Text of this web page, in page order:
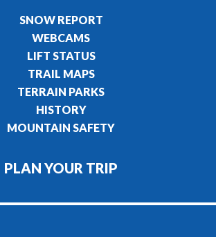
SNOW REPORT
WEBCAMS
LIFT STATUS
TRAIL MAPS
TERRAIN PARKS
HISTORY
MOUNTAIN SAFETY
PLAN YOUR TRIP